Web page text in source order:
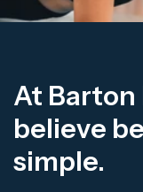
At
believe
simple.